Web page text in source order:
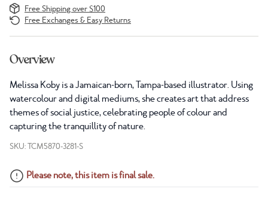
Free Shipping over $100
Free Exchanges & Easy Returns
Overview
Melissa Koby is a Jamaican-born, Tampa-based illustrator. Using
watercolour and digital mediums, she creates art that address
themes of social justice, celebrating people of colour and
capturing the tranquillity of nature.
SKU: TCM5870-3281-S
Please note, this item is final sale.